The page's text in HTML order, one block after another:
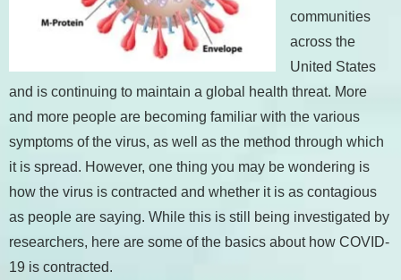
communities
across the
United States
and is continuing to maintain a global health threat. More
and more people are becoming familiar with the various
symptoms of the virus, as well as the method through which
it is spread. However, one thing you may be wondering is
how the virus is contracted and whether it is as contagious
as people are saying. While this is still being investigated by
researchers, here are some of the basics about how COVID-
19 is contracted.